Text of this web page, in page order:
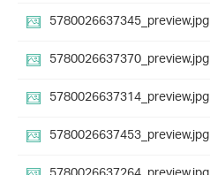
5780026637345_preview.jpg
5780026637370_preview.jpg
5780026637314_preview.jpg
5780026637453_preview.jpg